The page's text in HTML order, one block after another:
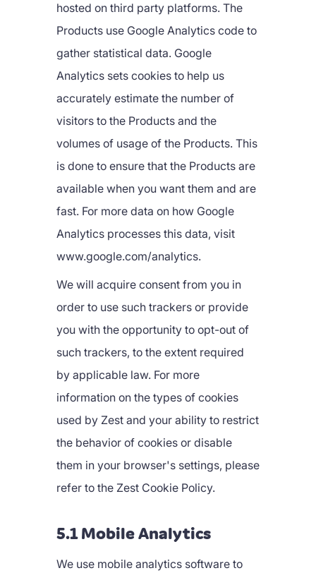
hosted on third party platforms. The
Products use Google Analytics code to
gather statistical data. Google
Analytics sets cookies to help us
accurately estimate the number of
visitors to the Products and the
volumes of usage of the Products. This
is done to ensure that the Products are
available when you want them and are
fast. For more data on how Google
Analytics processes this data, visit
www.google.com/analytics.
We will acquire consent from you in
order to use such trackers or provide
you with the opportunity to opt-out of
such trackers, to the extent required
by applicable law. For more
information on the types of cookies
used by Zest and your ability to restrict
the behavior of cookies or disable
them in your browser's settings, please
refer to the Zest Cookie Policy.
5.1 Mobile Analytics
We use mobile analytics software to